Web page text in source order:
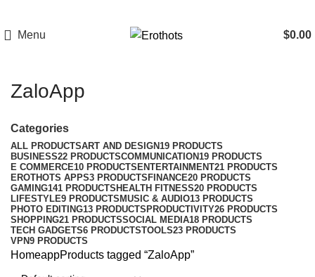
Menu $0.00
ZaloApp
Categories
ALL PRODUCTSART AND DESIGN19 PRODUCTS
BUSINESS22 PRODUCTSCOMMUNICATION19 PRODUCTS
E COMMERCE10 PRODUCTS ENTERTAINMENT21 PRODUCTS
EROTHOTS APPS3 PRODUCTS FINANCE20 PRODUCTS
GAMING141 PRODUCTS HEALTH FITNESS20 PRODUCTS
LIFESTYLE9 PRODUCTS MUSIC & AUDIO13 PRODUCTS
PHOTO EDITING13 PRODUCTS PRODUCTIVITY26 PRODUCTS
SHOPPING21 PRODUCTSSOCIAL MEDIA18 PRODUCTS
TECH GADGETS6 PRODUCTSTOOLS23 PRODUCTS
VPN9 PRODUCTS
HomeappProducts tagged “ZaloApp”